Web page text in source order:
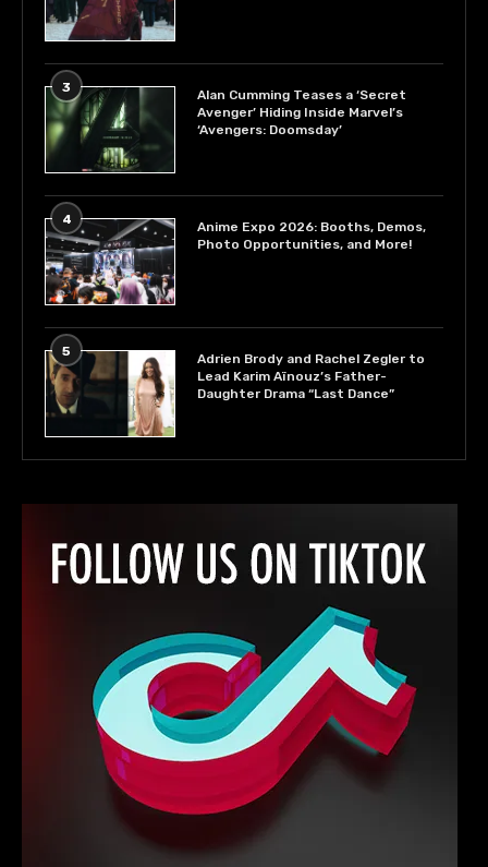
3
Alan Cumming Teases a ‘Secret
Avenger’ Hiding Inside Marvel’s
‘Avengers: Doomsday’
4
Anime Expo 2026: Booths, Demos,
Photo Opportunities, and More!
5
Adrien Brody and Rachel Zegler to
Lead Karim Aïnouz’s Father-
Daughter Drama “Last Dance”